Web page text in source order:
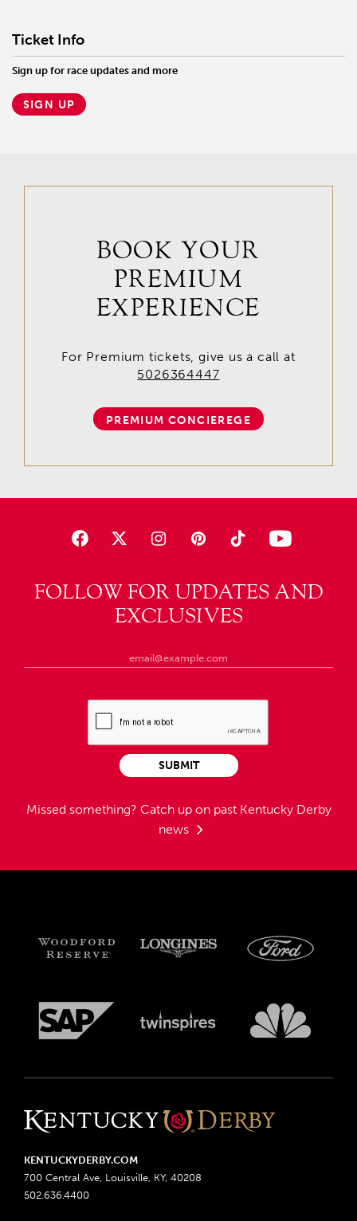
Ticket Info
Sign up for race updates and more
SIGN UP
FOLLOW FOR UPDATES AND
EXCLUSIVES
Missed something? Catch up on past Kentucky Derby
news
SUBMIT
BOOK YOUR
PREMIUM
EXPERIENCE
For Premium tickets, give us a call at
5026364447
PREMIUM CONCIEREGE
KENTUCKYDERBY.COM
700 Central Ave, Louisville, KY, 40208
502.636.4400